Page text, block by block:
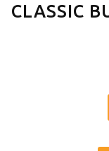
CLASSIC